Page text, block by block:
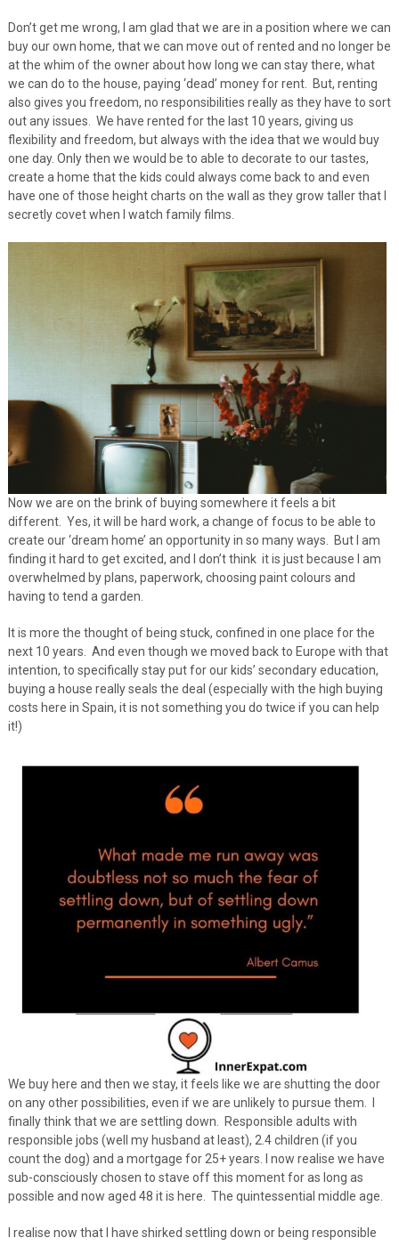
Don’t get me wrong, I am glad that we are in a position where we can
buy our own home, that we can move out of rented and no longer be
at the whim of the owner about how long we can stay there, what
we can do to the house, paying ‘dead’ money for rent. But, renting
also gives you freedom, no responsibilities really as they have to sort
out any issues. We have rented for the last 10 years, giving us
flexibility and freedom, but always with the idea that we would buy
one day. Only then we would be to able to decorate to our tastes,
create a home that the kids could always come back to and even
have one of those height charts on the wall as they grow taller that I
secretly covet when I watch family films.
Now we are on the brink of buying somewhere it feels a bit
different. Yes, it will be hard work, a change of focus to be able to
create our ‘dream home’ an opportunity in so many ways. But I am
finding it hard to get excited, and I don’t think it is just because I am
overwhelmed by plans, paperwork, choosing paint colours and
having to tend a garden.
It is more the thought of being stuck, confined in one place for the
next 10 years. And even though we moved back to Europe with that
intention, to specifically stay put for our kids’ secondary education,
buying a house really seals the deal (especially with the high buying
costs here in Spain, it is not something you do twice if you can help
it!)
We buy here and then we stay, it feels like we are shutting the door
on any other possibilities, even if we are unlikely to pursue them. I
finally think that we are settling down. Responsible adults with
responsible jobs (well my husband at least), 2.4 children (if you
count the dog) and a mortgage for 25+ years. I now realise we have
sub-consciously chosen to stave off this moment for as long as
possible and now aged 48 it is here. The quintessential middle age.
I realise now that I have shirked settling down or being responsible